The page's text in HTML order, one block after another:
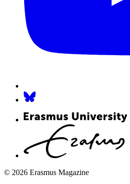
© 2026 Erasmus Magazine